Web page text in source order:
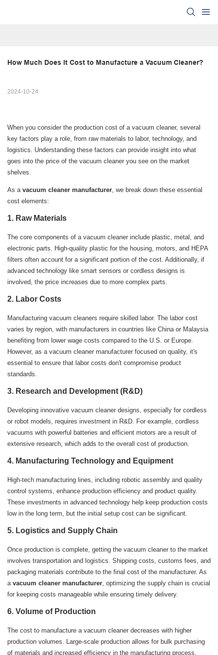
How Much Does It Cost to Manufacture a Vacuum Cleaner?
2024-10-24
When you consider the production cost of a vacuum cleaner, several
key factors play a role, from raw materials to labor, technology, and
logistics. Understanding these factors can provide insight into what
goes into the price of the vacuum cleaner you see on the market
shelves.
As a vacuum cleaner manufacturer, we break down these essential
cost elements:
1. Raw Materials
The core components of a vacuum cleaner include plastic, metal, and
electronic parts. High-quality plastic for the housing, motors, and HEPA
filters often account for a significant portion of the cost. Additionally, if
advanced technology like smart sensors or cordless designs is
involved, the price increases due to more complex parts.
2. Labor Costs
Manufacturing vacuum cleaners require skilled labor. The labor cost
varies by region, with manufacturers in countries like China or Malaysia
benefiting from lower wage costs compared to the U.S. or Europe.
However, as a vacuum cleaner manufacturer focused on quality, it's
essential to ensure that labor costs don't compromise product
standards.
3. Research and Development (R&D)
Developing innovative vacuum cleaner designs, especially for cordless
or robot models, requires investment in R&D. For example, cordless
vacuums with powerful batteries and efficient motors are a result of
extensive research, which adds to the overall cost of production.
4. Manufacturing Technology and Equipment
High-tech manufacturing lines, including robotic assembly and quality
control systems, enhance production efficiency and product quality.
These investments in advanced technology help keep production costs
low in the long term, but the initial setup cost can be significant.
5. Logistics and Supply Chain
Once production is complete, getting the vacuum cleaner to the market
involves transportation and logistics. Shipping costs, customs fees, and
packaging materials contribute to the final cost of the manufacturer. As
a vacuum cleaner manufacturer, optimizing the supply chain is crucial
for keeping costs manageable while ensuring timely delivery.
6. Volume of Production
The cost to manufacture a vacuum cleaner decreases with higher
production volumes. Large-scale production allows for bulk purchasing
of materials and increased efficiency in the manufacturing process,